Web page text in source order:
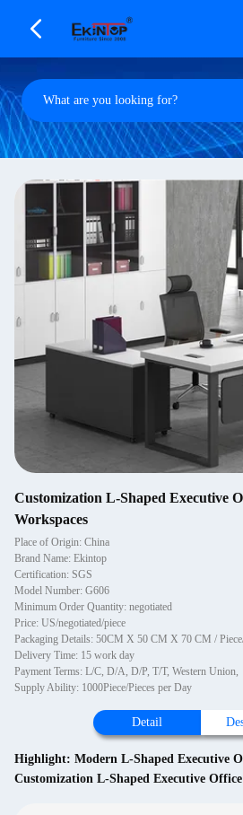
Customization L-Shaped Executive
Workspaces
Place of Origin: China
Brand Name: Ekintop
Certification: SGS
Model Number: G606
Minimum Order Quantity: negotiated
Price: US/negotiated/piece
Packaging Details: 50CM X 50 CM X 70 CM /
Delivery Time: 15 work day
Payment Terms: L/C, D/A, D/P, T/T, Western Union,
Supply Ability: 1000Piece/Pieces per Day
Detail
Highlight: Modern L-Shaped Executive
Customization L-Shaped Executive Office